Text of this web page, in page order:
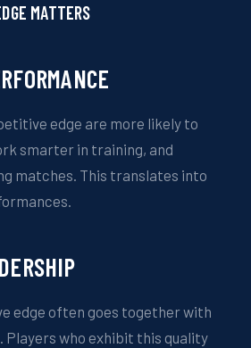
MATTERS
edge are more likely to
smarter in training, and
matches. This translates into
.
edge often goes togetherwith
Players who exhibit this quality